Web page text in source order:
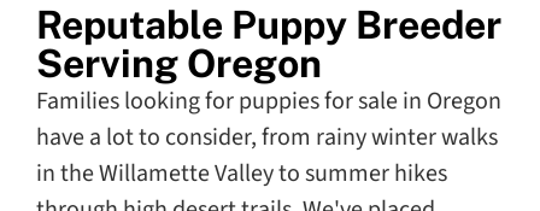
Reputable Puppy Breeder
Serving Oregon
Families looking for puppies for sale in Oregon
have a lot to consider, from rainy winter walks
in the Willamette Valley to summer hikes